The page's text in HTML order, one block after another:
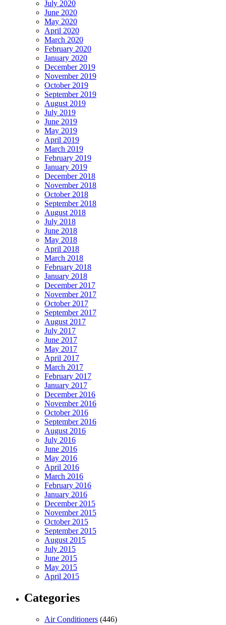
July 2020
June 2020
May 2020
April 2020
March 2020
February 2020
January 2020
December 2019
November 2019
October 2019
September 2019
August 2019
July 2019
June 2019
May 2019
April 2019
March 2019
February 2019
January 2019
December 2018
November 2018
October 2018
September 2018
August 2018
July 2018
June 2018
May 2018
April 2018
March 2018
February 2018
January 2018
December 2017
November 2017
October 2017
September 2017
August 2017
July 2017
June 2017
May 2017
April 2017
March 2017
February 2017
January 2017
December 2016
November 2016
October 2016
September 2016
August 2016
July 2016
June 2016
May 2016
April 2016
March 2016
February 2016
January 2016
December 2015
November 2015
October 2015
September 2015
August 2015
July 2015
June 2015
May 2015
April 2015
Categories
Air Conditioners (446)